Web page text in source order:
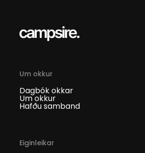
Um okkur
Dagbók okkar
Um okkur
Hafðu samband
Eiginleikar